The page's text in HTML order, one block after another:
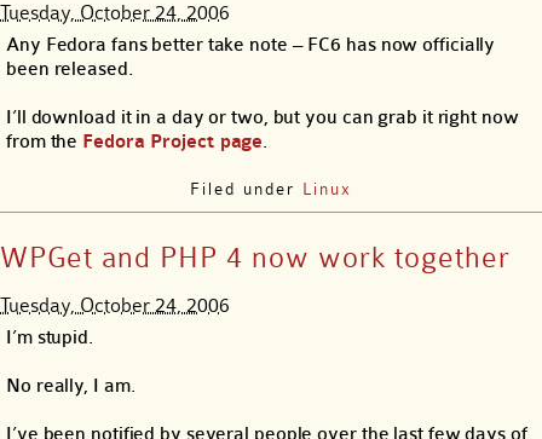
Tuesday, October 24, 2006
Any Fedora fans better take note – FC6 has now officially
been released.
I’ll download it in a day or two, but you can grab it right now
from the Fedora Project page.
Filed under Linux
WPGet and PHP 4 now work together
Tuesday, October 24, 2006
I’m stupid.
No really, I am.
I’ve been notified by several people over the last few days of